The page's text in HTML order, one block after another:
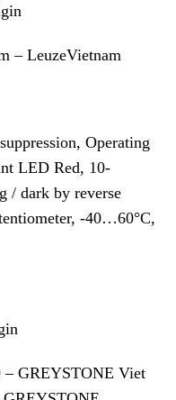
– LeuzeVietnam
Operating
LED Red, 10-
/ dark by reverse
-40…60°C,
– GREYSTONE Viet